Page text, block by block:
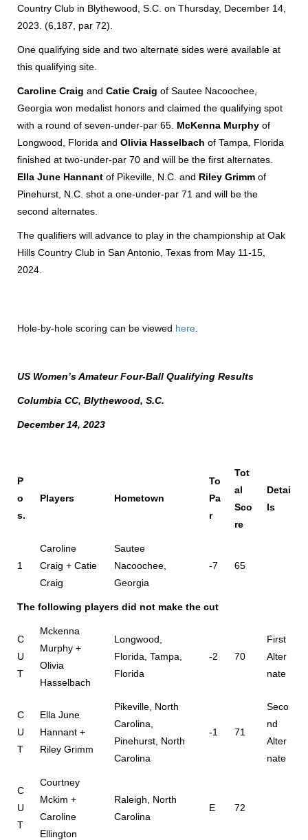
Country Club in Blythewood, S.C. on Thursday, December 14,
2023. (6,187, par 72).
One qualifying side and two alternate sides were available at
this qualifying site.
Caroline Craig and Catie Craig of Sautee Nacoochee,
Georgia won medalist honors and claimed the qualifying spot
with a round of seven-under-par 65. McKenna Murphy of
Longwood, Florida and Olivia Hasselbach of Tampa, Florida
finished at two-under-par 70 and will be the first alternates.
Ella June Hannant of Pikeville, N.C. and Riley Grimm of
Pinehurst, N.C. shot a one-under-par 71 and will be the
second alternates.
The qualifiers will advance to play in the championship at Oak
Hills Country Club in San Antonio, Texas from May 11-15,
2024.
Hole-by-hole scoring can be viewed here
US Women’s Amateur Four-Ball Qualifying Results
Columbia CC, Blythewood, S.C.
December 14, 2023
P
o
s.
Players Hometown
To
Pa
r
Tot
al
Sco
re
Detai
ls
1
Caroline
Craig + Catie
Craig
Sautee
Nacoochee,
Georgia
-7 65
The following players did not make the cut
C
U
T
Mckenna
Murphy +
Olivia
Hasselbach
Longwood,
Florida, Tampa,
Florida
-2 70
First
Alter
nate
C
U
T
Ella June
Hannant +
Riley Grimm
Pikeville, North
Carolina,
Pinehurst, North
Carolina
-1 71
Seco
nd
Alter
nate
C
U
T
Courtney
Mckim +
Caroline
Ellington
Raleigh, North
Carolina
E 72